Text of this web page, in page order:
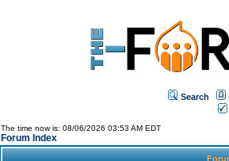
Search
The time now is: 08/06/2026 03:53 AM EDT
Forum Index